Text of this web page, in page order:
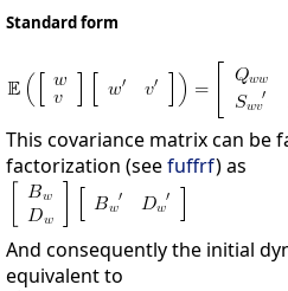
Standard form
This covariance matrix can be
factorization (seefuffrf) as
And consequently the initial
equivalent to